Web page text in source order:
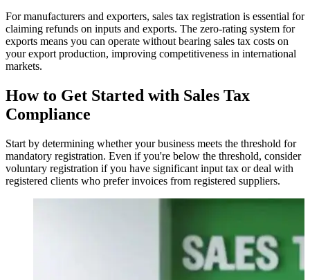
For manufacturers and exporters, sales tax registration is essential for
claiming refunds on inputs and exports. The zero-rating system for
exports means you can operate without bearing sales tax costs on
your export production, improving competitiveness in international
markets.
How to Get Started with Sales Tax
Compliance
Start by determining whether your business meets the threshold for
mandatory registration. Even if you're below the threshold, consider
voluntary registration if you have significant input tax or deal with
registered clients who prefer invoices from registered suppliers.